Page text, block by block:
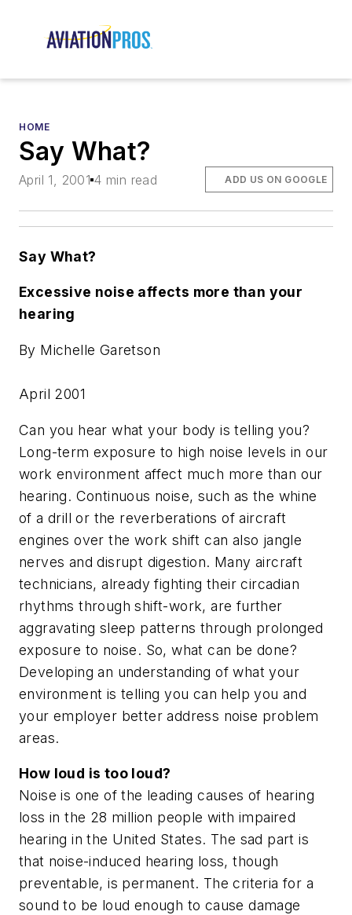
HOME
Say What?
April 1, 2001 4 min read ADD US ON GOOGLE
Say What?
Excessive noise affects more than your
hearing
By Michelle Garetson
April 2001
Can you hear what your body is telling you?
Long-term exposure to high noise levels in our
work environment affect much more than our
hearing. Continuous noise, such as the whine
of a drill or the reverberations of aircraft
engines over the work shift can also jangle
nerves and disrupt digestion. Many aircraft
technicians, already fighting their circadian
rhythms through shift-work, are further
aggravating sleep patterns through prolonged
exposure to noise. So, what can be done?
Developing an understanding of what your
environment is telling you can help you and
your employer better address noise problem
areas.
How loud is too loud?
Noise is one of the leading causes of hearing
loss in the 28 million people with impaired
hearing in the United States. The sad part is
that noise-induced hearing loss, though
preventable, is permanent. The criteria for a
sound to be loud enough to cause damage